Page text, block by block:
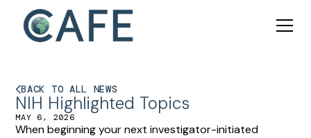
BACK TO ALL NEWS
NIH Highlighted Topics
MAY 6, 2026
When beginning your next investigator-initiated